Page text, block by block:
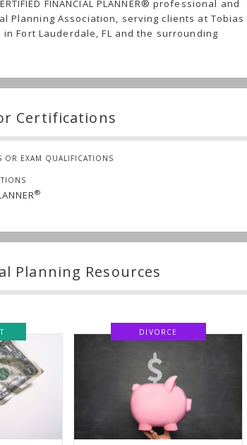
FINANCIAL PLANNER® professional and
Planning Association, serving clients at Tobias
in Fort Lauderdale, FL and the surrounding
Certifications
OR EXAM QUALIFICATIONS
®
Planning Resources
DIVORCE